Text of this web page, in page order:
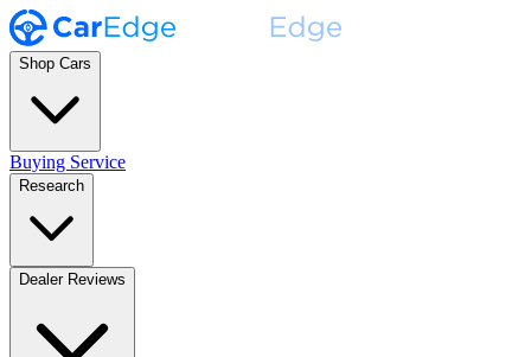
Shop Cars
Buying Service
Research
Dealer Reviews